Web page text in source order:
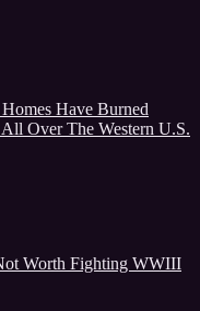
Have Burned
Over The Western U.S.
Worth Fighting WWIII